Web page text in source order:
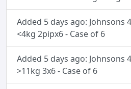
Added 5 days ago: Johnsons
<4kg 2pipx6 - Case of 6
Added 5 days ago: Johnsons
>11kg 3x6 - Case of 6